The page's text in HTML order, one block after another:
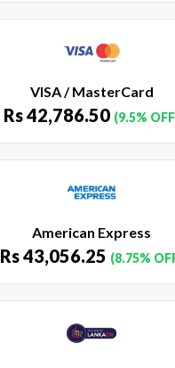
VISA / MasterCard
Rs42,786.50 (9.5%
American Express
Rs43,056.25 (8.75%